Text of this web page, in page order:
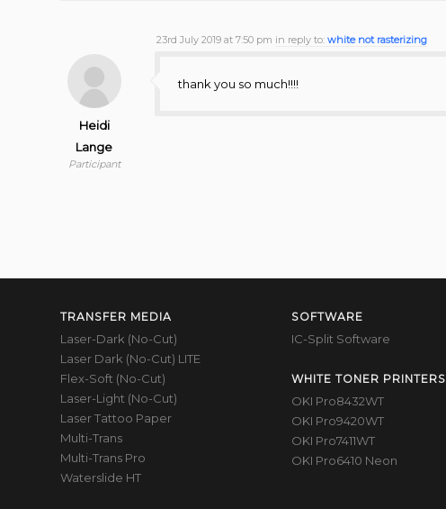
23rd July 2019 at 7:50 pm in reply to: white not rasterizing
Heidi
Lange
Participant
thank you so much!!!!
TRANSFER MEDIA
Laser-Dark (No-Cut)
Laser Dark (No-Cut) LITE
Flex-Soft (No-Cut)
Laser-Light (No-Cut)
Laser Tattoo Paper
Multi-Trans
Multi-Trans Pro
Waterslide HT
SOFTWARE
IC-Split Software
WHITE TONER PRINTERS
OKI Pro8432WT
OKI Pro9420WT
OKI Pro7411WT
OKI Pro6410 Neon